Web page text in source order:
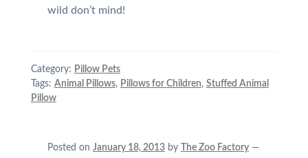
wild don’t mind!
Category: Pillow Pets
Tags: Animal Pillows, Pillows for Children, Stuffed Animal
Pillow
Posted on January 18, 2013 by The Zoo Factory —